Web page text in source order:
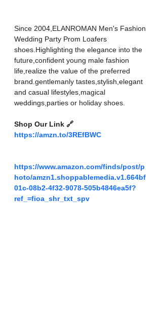
Since 2004,ELANROMAN Men's Fashion
Wedding Party Prom Loafers
shoes.Highlighting the elegance into the
future,confident young male fashion
life,realize the value of the preferred
brand.gentlemanly tastes,stylish,elegant
and casual lifestyles,magical
weddings,parties or holiday shoes.
Shop Our Link 🔗
https://amzn.to/3REfBWC
https://www.amazon.com/finds/post/p
hoto/amzn1.shoppablemedia.v1.664bf
01c-08b2-4f32-9078-505b4846ea5f?
ref_=fioa_shr_txt_spv